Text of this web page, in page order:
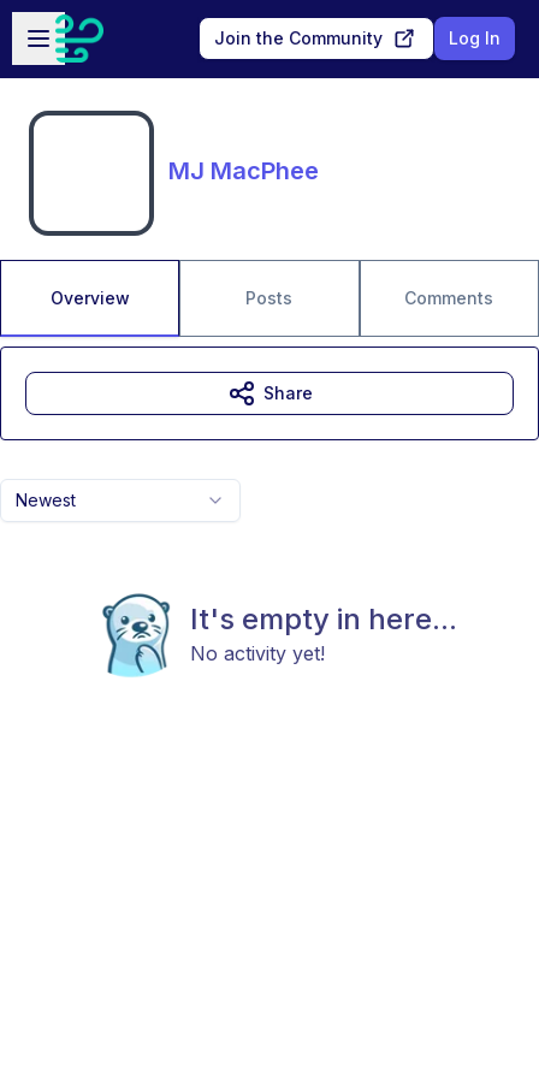
Skip to main content
Open sidebar
Join the Community Log In
MJ MacPhee
Overview Posts Comments
Newest
It's empty in here...
No activity yet!
Share